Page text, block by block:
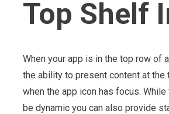
Top Shelf
When your app is in the top row of
the ability to present content at the
when the app icon has focus.
be dynamic you can also provide